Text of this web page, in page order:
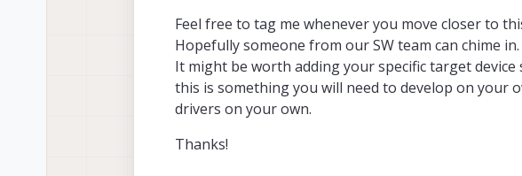
Feel free to tag me whenever you move closer to
Hopefully someone from our SW team can chime in.
It might be worth adding your specific target
this is something you will need to develop on your
drivers on your own.
Thanks!